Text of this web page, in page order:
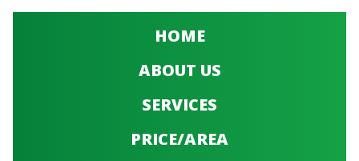
HOME
ABOUT US
SERVICES
PRICE/AREA